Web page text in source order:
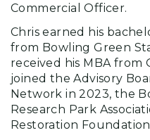
Commercial Officer.
Chris earned his
from Bowling Green
received his MBA from
joined the Advisory
Network in 2023, the
Research Park
Restoration